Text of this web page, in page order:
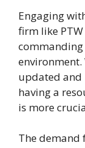
Engaging
firm like
updated and
having a
is more
The demand